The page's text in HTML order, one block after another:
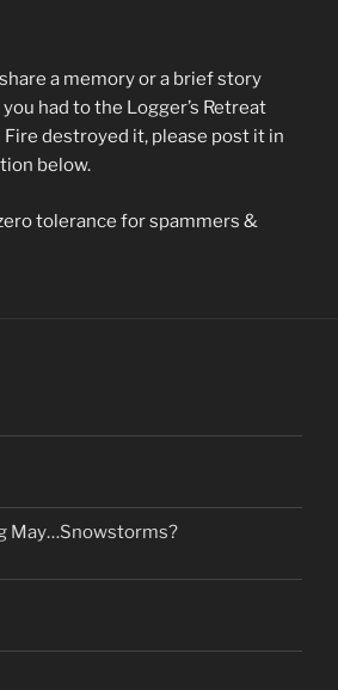
a memory or a brief story
had to the Logger’s Retreat
destroyed it, please post it in
below.
tolerance for spammers &
May…Snowstorms?